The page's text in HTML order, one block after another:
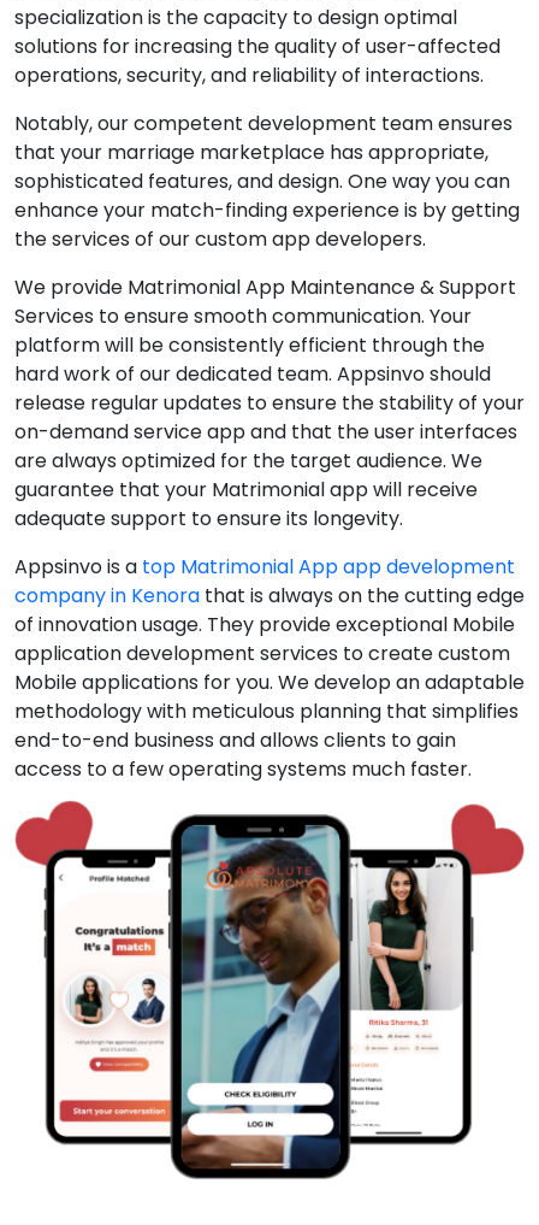
specialization is the capacity to design optimal
solutions for increasing the quality of user-affected
operations, security, and reliability of interactions.
Notably, our competent development team ensures
that your marriage marketplace has appropriate,
sophisticated features, and design. One way you can
enhance your match-finding experience is by getting
the services of our custom app developers.
We provide Matrimonial App Maintenance & Support
Services to ensure smooth communication. Your
platform will be consistently efficient through the
hard work of our dedicated team. Appsinvo should
release regular updates to ensure the stability of your
on-demand service app and that the user interfaces
are always optimized for the target audience. We
guarantee that your Matrimonial app will receive
adequate support to ensure its longevity.
Appsinvo is a top Matrimonial App app development
company in Kenora that is always on the cutting edge
of innovation usage. They provide exceptional Mobile
application development services to create custom
Mobile applications for you. We develop an adaptable
methodology with meticulous planning that simplifies
end-to-end business and allows clients to gain
access to a few operating systems much faster.